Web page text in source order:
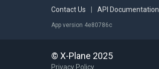
Contact Us API Documentation
App version 4e80786c
© X-Plane 2025
Privacy Policy